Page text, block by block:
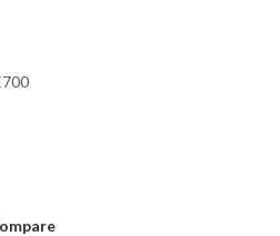
3 optional Relais outputs for FR-